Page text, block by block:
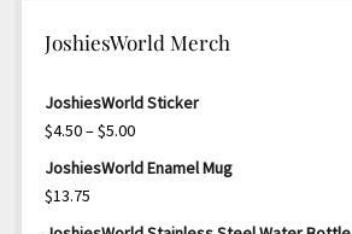
JoshiesWorld Merch
JoshiesWorld Sticker
$4.50–$5.00Price
range:
JoshiesWorld Enamel Mug
$13.75